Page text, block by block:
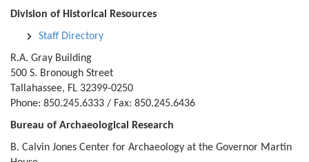
Division of Historical Resources
Staff Directory
R.A. Gray Building
500 S. Bronough Street
Tallahassee, FL 32399-0250
Phone: 850.245.6333 / Fax: 850.245.6436
Bureau of Archaeological Research
B. Calvin Jones Center for Archaeology at the Governor Martin